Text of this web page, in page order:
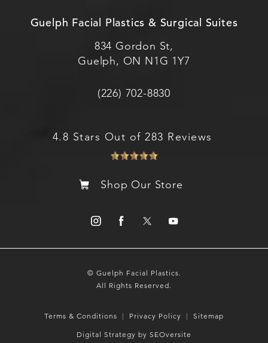
Guelph Facial Plastics & Surgical Suites
834 Gordon St,
Guelph, ON N1G 1Y7
(226) 702-8830
4.8 Stars Out of 283 Reviews
Shop Our Store
© Guelph Facial Plastics.
All Rights Reserved.
Terms & Conditions Privacy Policy Sitemap
Digital Strategy by SEOversite